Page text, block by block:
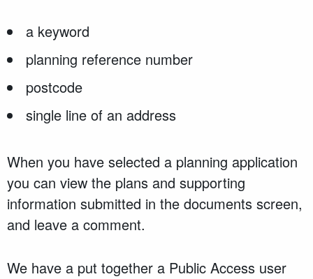
a keyword
planning reference number
postcode
single line of an address
When you have selected a planning application
you can view the plans and supporting
information submitted in the documents screen,
and leave a comment.
We have a put together a Public Access user